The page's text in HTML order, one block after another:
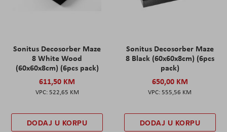
Sonitus Decosorber Maze
8 White Wood
(60x60x8cm) (6pcs pack)
611,50 KM
522,65 KM
DODAJ U KORPU
Sonitus Decosorber Maze
8 Black (60x60x8cm) (6pcs
pack)
650,00 KM
555,56 KM
DODAJ U KORPU